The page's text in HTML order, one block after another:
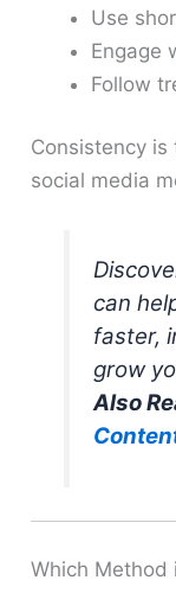
Use
Engage
Follow
Consistency
social media
can
faster,
grow
Also
Which Method